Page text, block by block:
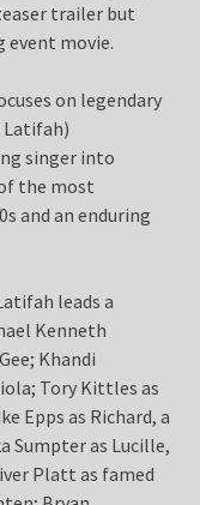
trailer but
event movie.
on legendary
Latifah)
singer into
the most
and an enduring
leads a
Kenneth
Khandi
Tory Kittles as
Epps as Richard, a
Sumpter as Lucille,
Platt as famed